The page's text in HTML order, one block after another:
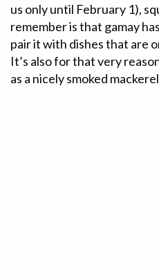
us only until February 1),
remember is that gamay
pair it with dishes that are
It’s also for that very
as a nicely smoked